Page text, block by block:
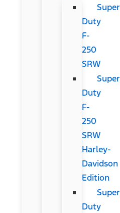
Super
Duty
F-
250
SRW
Super
Duty
F-
250
SRW
Harley-
Davidson
Edition
Super
Duty